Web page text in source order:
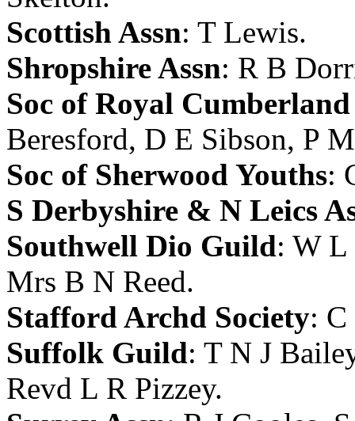
Scottish Assn: T Lewis.
Shropshire Assn: R B
Soc of Royal
Beresford, D E Sibson, P
Soc of Sherwood Youths:
S Derbyshire & N Leics
Southwell Dio Guild: W L
Mrs B N Reed.
Stafford Archd Society: C
Suffolk Guild: T N J
Revd L R Pizzey.